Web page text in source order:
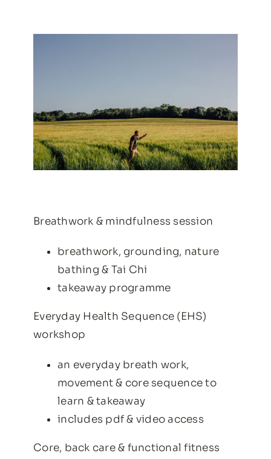
Breathwork & mindfulness session
breathwork, grounding, nature
bathing & Tai Chi
takeaway programme
Everyday Health Sequence (EHS)
workshop
an everyday breath work,
movement & core sequence to
learn & takeaway
includes pdf & video access
Core, back care & functional fitness